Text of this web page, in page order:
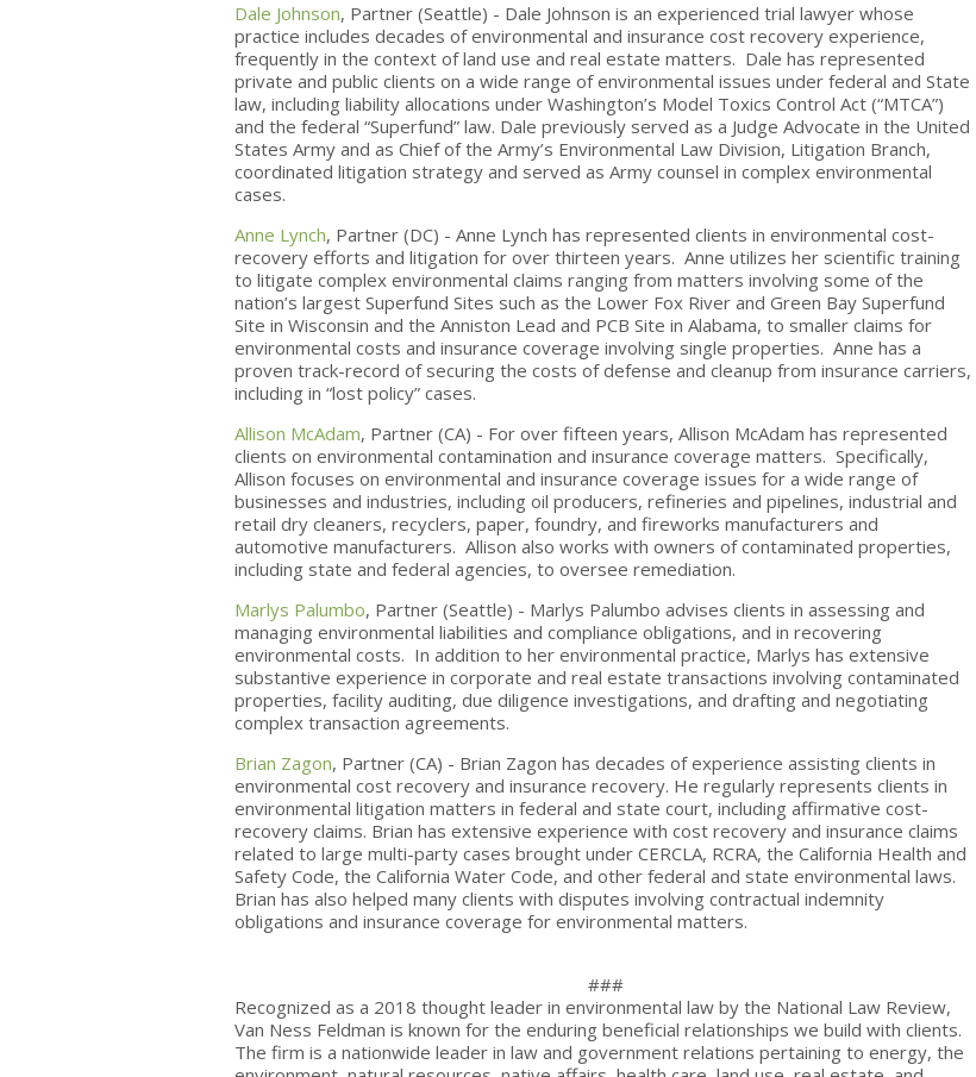
Dale Johnson, Partner (Seattle) - Dale Johnson is an experienced trial lawyer whose
practice includes decades of environmental and insurance cost recovery experience,
frequently in the context of land use and real estate matters. Dale has represented
private and public clients on a wide range of environmental issues under federal and State
law, including liability allocations under Washington’s Model Toxics Control Act (“MTCA”)
and the federal “Superfund” law. Dale previously served as a Judge Advocate in the United
States Army and as Chief of the Army’s Environmental Law Division, Litigation Branch,
coordinated litigation strategy and served as Army counsel in complex environmental
cases.
Anne Lynch, Partner (DC) - Anne Lynch has represented clients in environmental cost-
recovery efforts and litigation for over thirteen years. Anne utilizes her scientific training
to litigate complex environmental claims ranging from matters involving some of the
nation’s largest Superfund Sites such as the Lower Fox River and Green Bay Superfund
Site in Wisconsin and the Anniston Lead and PCB Site in Alabama, to smaller claims for
environmental costs and insurance coverage involving single properties. Anne has a
proven track-record of securing the costs of defense and cleanup from insurance carriers,
including in “lost policy” cases.
Allison McAdam, Partner (CA) - For over fifteen years, Allison McAdam has represented
clients on environmental contamination and insurance coverage matters. Specifically,
Allison focuses on environmental and insurance coverage issues for a wide range of
businesses and industries, including oil producers, refineries and pipelines, industrial and
retail dry cleaners, recyclers, paper, foundry, and fireworks manufacturers and
automotive manufacturers. Allison also works with owners of contaminated properties,
including state and federal agencies, to oversee remediation.
Marlys Palumbo, Partner (Seattle) - Marlys Palumbo advises clients in assessing and
managing environmental liabilities and compliance obligations, and in recovering
environmental costs. In addition to her environmental practice, Marlys has extensive
substantive experience in corporate and real estate transactions involving contaminated
properties, facility auditing, due diligence investigations, and drafting and negotiating
complex transaction agreements.
Brian Zagon, Partner (CA) - Brian Zagon has decades of experience assisting clients in
environmental cost recovery and insurance recovery. He regularly represents clients in
environmental litigation matters in federal and state court, including affirmative cost-
recovery claims. Brian has extensive experience with cost recovery and insurance claims
related to large multi-party cases brought under CERCLA, RCRA, the California Health and
Safety Code, the California Water Code, and other federal and state environmental laws.
Brian has also helped many clients with disputes involving contractual indemnity
obligations and insurance coverage for environmental matters.
###
Recognized as a 2018 thought leader in environmental law by the National Law Review,
Van Ness Feldman is known for the enduring beneficial relationships we build with clients.
The firm is a nationwide leader in law and government relations pertaining to energy, the